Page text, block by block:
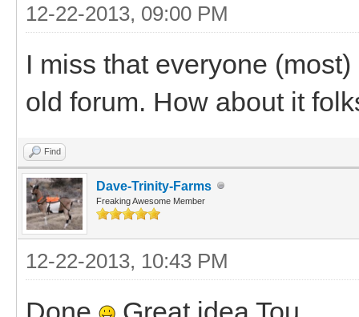
12-22-2013, 09:00 PM
I miss that everyone
old forum. How about it
Find
Dave-Trinity-Farms
Freaking Awesome Member
12-22-2013, 10:43 PM